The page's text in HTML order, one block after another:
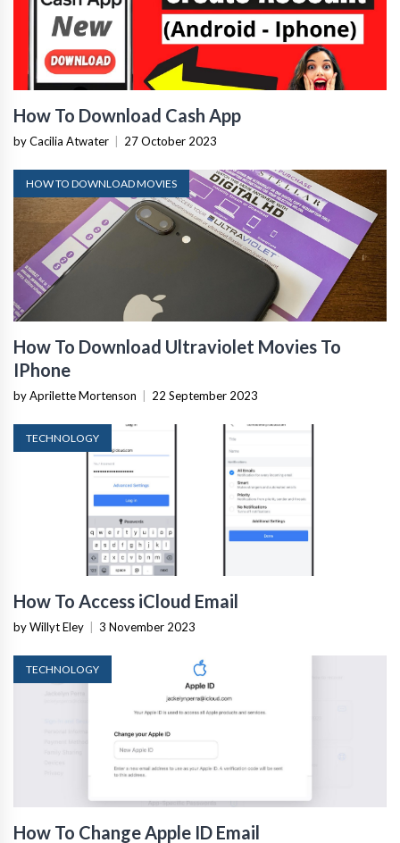
How To Download Cash App
by Cacilia Atwater | 27 October 2023
HOW TO DOWNLOAD MOVIES
How To Download Ultraviolet Movies To
IPhone
by Aprilette Mortenson | 22 September 2023
TECHNOLOGY
How To Access iCloud Email
by Willyt Eley | 3 November 2023
TECHNOLOGY
How To Change Apple ID Email